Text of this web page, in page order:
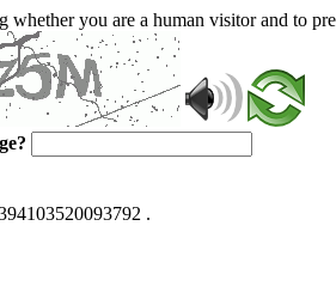
whether you are a human visitor and to
.